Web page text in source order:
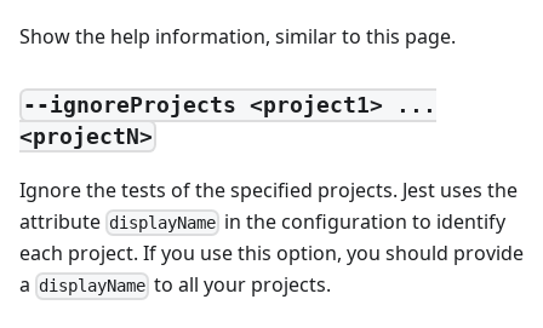
Show the help information, similar to this page.
--ignoreProjects <project1> ...
<projectN>
Ignore the tests of the specified projects. Jest uses the
attribute displayName in the configuration to identify
each project. If you use this option, you should provide
a displayName to all your projects.